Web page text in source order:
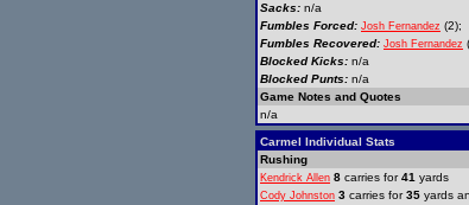
Sacks: n/a
Fumbles Forced: Josh Fernandez (2);
Fumbles Recovered: Josh Fernandez
Blocked Kicks: n/a
Blocked Punts: n/a
Game Notes and Quotes
n/a
Carmel Individual Stats
Rushing
Kendrick Allen 8 carries for41 yards
Cody Johnston 3 carries for35 yards